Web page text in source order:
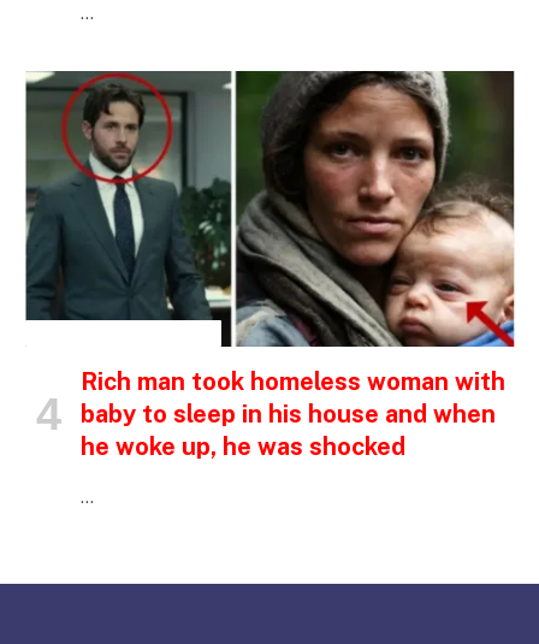
…
Rich man took homeless woman with
baby to sleep in his house and when
he woke up, he was shocked
…